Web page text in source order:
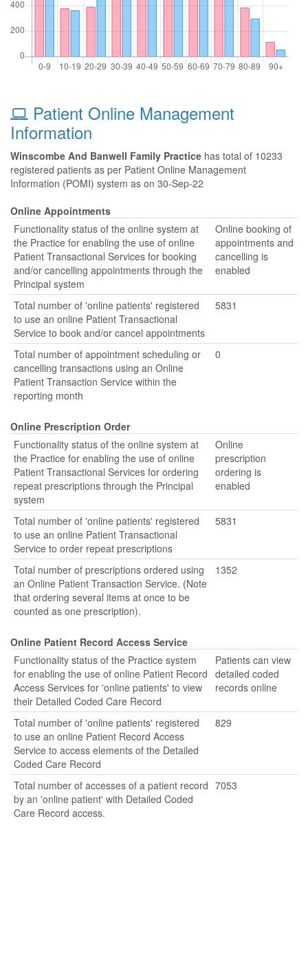
Patient Online Management
Information
Winscombe And Banwell Family Practice has total of 10233
registered patients as per Patient Online Management
Information (POMI) system as on 30-Sep-22
Online Appointments
Functionality status of the online system at
the Practice for enabling the use of online
Patient Transactional Services for booking
and/or cancelling appointments through the
Principal system
Online booking of
appointments and
cancelling is
enabled
Total number of 'online patients' registered
to use an online Patient Transactional
Service to book and/or cancel appointments
5831
Total number of appointment scheduling or
cancelling transactions using an Online
Patient Transaction Service within the
reporting month
0
Online Prescription Order
Functionality status of the online system at
the Practice for enabling the use of online
Patient Transactional Services for ordering
repeat prescriptions through the Principal
system
Online
prescription
ordering is
enabled
Total number of 'online patients' registered
to use an online Patient Transactional
Service to order repeat prescriptions
5831
Total number of prescriptions ordered using
an Online Patient Transaction Service. (Note
that ordering several items at once to be
counted as one prescription).
1352
Online Patient Record Access Service
Functionality status of the Practice system
for enabling the use of online Patient Record
Access Services for 'online patients' to view
their Detailed Coded Care Record
Patients can view
detailed coded
records online
Total number of 'online patients' registered
to use an online Patient Record Access
Service to access elements of the Detailed
Coded Care Record
829
Total number of accesses of a patient record
by an 'online patient' with Detailed Coded
Care Record access.
7053